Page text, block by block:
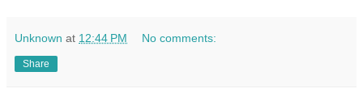
Unknown at 12:44 PM No comments:
Share